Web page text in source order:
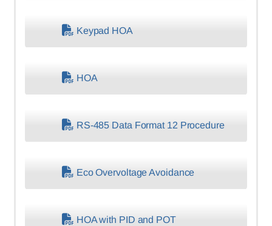
Keypad HOA
HOA
RS-485 Data Format 12 Procedure
Eco Overvoltage Avoidance
HOA with PID and POT